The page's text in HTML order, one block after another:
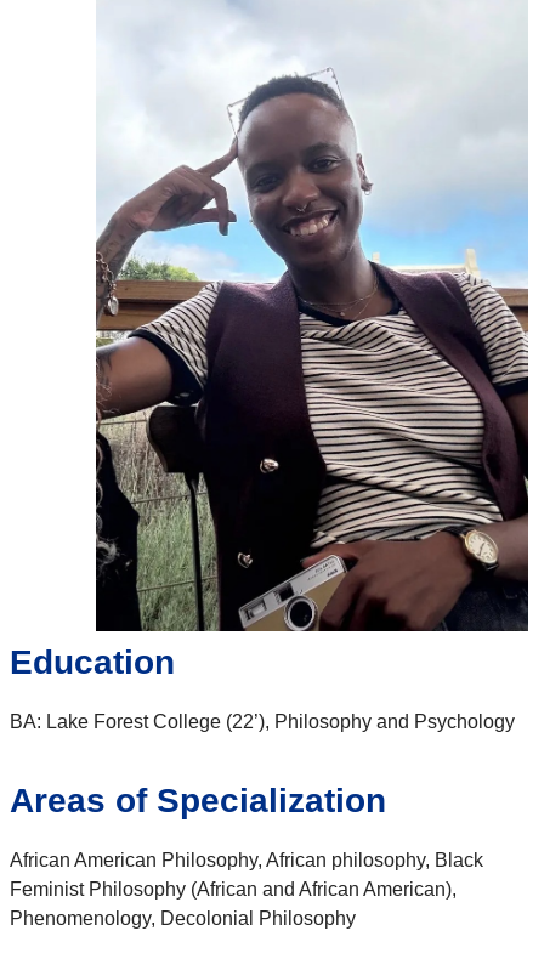
Education
BA: Lake Forest College (22’), Philosophy and Psychology
Areas of Specialization
African American Philosophy, African philosophy, Black
Feminist Philosophy (African and African American),
Phenomenology, Decolonial Philosophy